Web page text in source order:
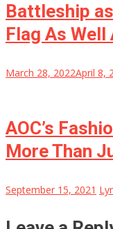
Battleship
Flag As Well
March 28, 2022April 8,
AOC’s
More Than
September 15, 2021